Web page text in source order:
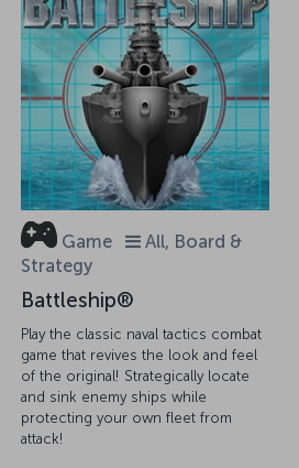
Game
All, Board &
Strategy
Battleship®
Play the classic naval tactics combat
game that revives the look and feel
of the original! Strategically locate
and sink enemy ships while
protecting your own fleet from
attack!